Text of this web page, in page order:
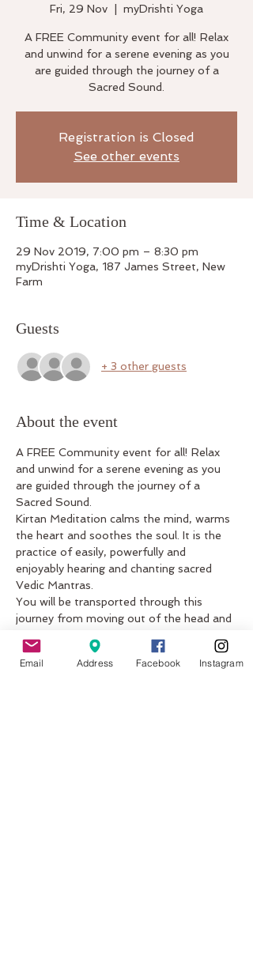
Fri, 29 Nov myDrishti Yoga
A FREE Community event for all! Relax
and unwind for a serene evening as you
are guided through the journey of a
Sacred Sound.
Registration is Closed
See other events
Time & Location
29 Nov 2019, 7:00 pm – 8:30 pm
myDrishti Yoga, 187 James Street, New
Farm
Guests
+ 3 other guests
About the event
A FREE Community event for all! Relax
and unwind for a serene evening as you
are guided through the journey of a
Sacred Sound.
Kirtan Meditation calms the mind, warms
the heart and soothes the soul. It is the
practice of easily, powerfully and
enjoyably hearing and chanting sacred
Vedic Mantras.
You will be transported through this
journey from moving out of the head and
Teachers Candace, Anah and Simon who
have experienced so much life and joy
Email Address Facebook Instagram